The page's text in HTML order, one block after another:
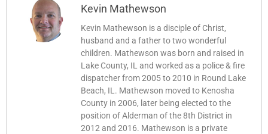
Kevin Mathewson
Kevin Mathewson is a disciple of Christ,
husband and a father to two wonderful
children. Mathewson was born and raised in
Lake County, IL and worked as a police & fire
dispatcher from 2005 to 2010 in Round Lake
Beach, IL. Mathewson moved to Kenosha
County in 2006, later being elected to the
position of Alderman of the 8th District in
2012 and 2016. Mathewson is a private